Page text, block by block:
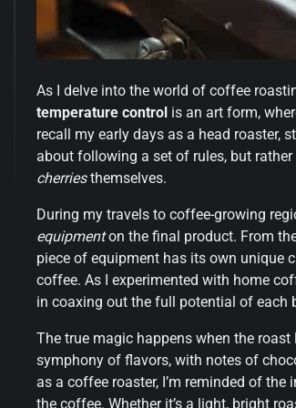
As I delve into the world of coffee
temperature control is an art form,
recall my early days as a head roaster,
about following a set of rules, but
cherriesthemselves.
During my travels to coffee-growing
equipmenton the final product. From
piece of equipment has its own unique
coffee. As I experimented with home
in coaxing out the full potential of each
The true magic happens when the
symphony of flavors, with notes of
as a coffee roaster, I’m reminded of the
the coffee. Whether it’s a light, bright